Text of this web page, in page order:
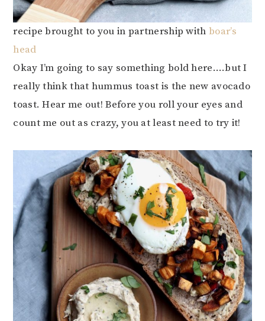
recipe brought to you in partnership with boar’s
head
Okay I’m going to say something bold here….but I
really think that hummus toast is the new avocado
toast. Hear me out! Before you roll your eyes and
count me out as crazy, you at least need to try it!